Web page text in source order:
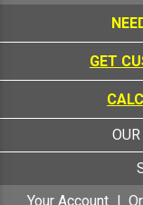
GET
Your Account